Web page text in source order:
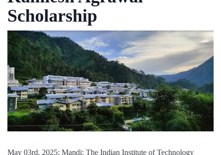
Scholarship
May 03rd, 2025; Mandi: The Indian Institute of Technology